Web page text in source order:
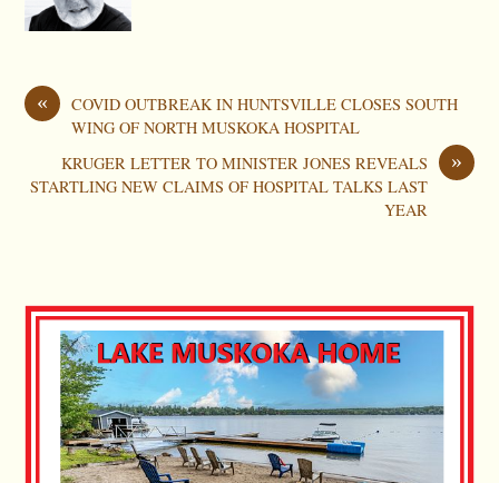
«
COVID OUTBREAK IN HUNTSVILLE CLOSES SOUTH
WING OF NORTH MUSKOKA HOSPITAL
»
KRUGER LETTER TO MINISTER JONES REVEALS
STARTLING NEW CLAIMS OF HOSPITAL TALKS LAST
YEAR